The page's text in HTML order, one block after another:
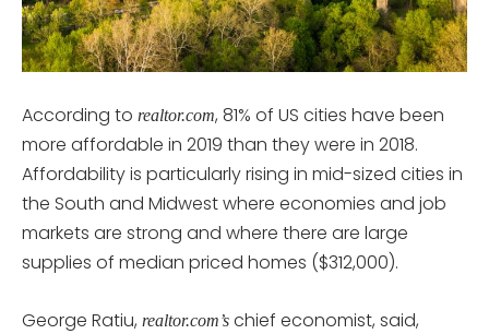
According to realtor.com, 81% of US cities have been
more affordable in 2019 than they were in 2018.
Affordability is particularly rising in mid-sized cities in
the South and Midwest where economies and job
markets are strong and where there are large
supplies of median priced homes ($312,000).
George Ratiu, realtor.com’s chief economist, said,